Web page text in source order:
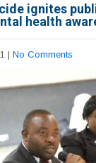
ignites
health
| No Comments